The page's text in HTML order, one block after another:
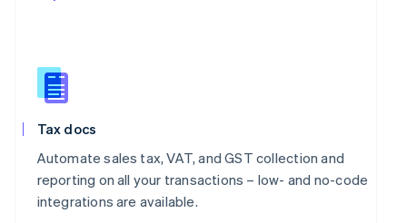
Tax docs
Automate sales tax, VAT, and GST collection and
reporting on all your transactions – low- and no-code
integrations are available.
Slovakia
English
English
Español English
Sweden
SvenskaEnglish